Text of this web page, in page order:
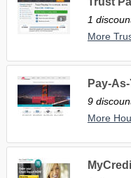
1
More
Pay-
9
More